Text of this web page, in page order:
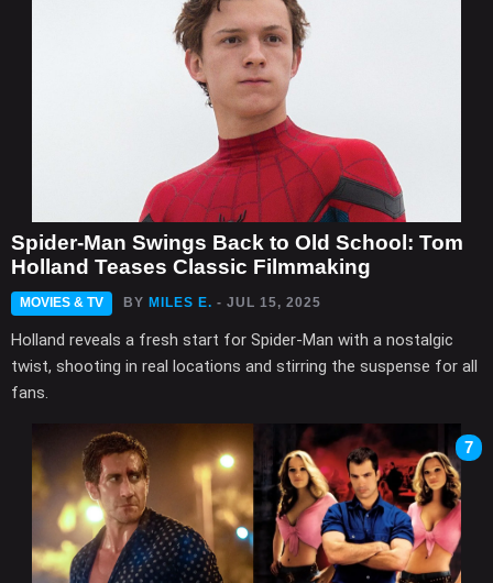
Spider-Man Swings Back to Old School: Tom
Holland Teases Classic Filmmaking
MOVIES & TV BY MILES E. - JUL 15, 2025
Holland reveals a fresh start for Spider-Man with a nostalgic
twist, shooting in real locations and stirring the suspense for all
fans.
7